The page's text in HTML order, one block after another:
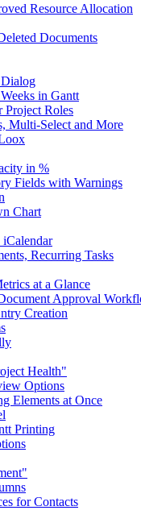
Resource Allocation
Documents
in Gantt
Project Roles
Multi-Select and More
in %
Fields with Warnings
Chart
Recurring Tasks
at a Glance
Approval
Creation
Health"
Options
Elements at Once
Printing
for Contacts